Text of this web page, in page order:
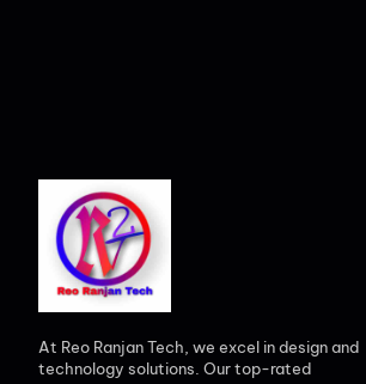
At Reo Ranjan Tech, we excel in design and
technology solutions. Our top-rated